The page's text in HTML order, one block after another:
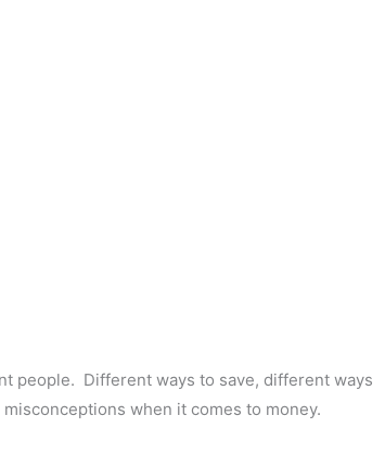
people. Different ways to save, different ways
when it comes to money.